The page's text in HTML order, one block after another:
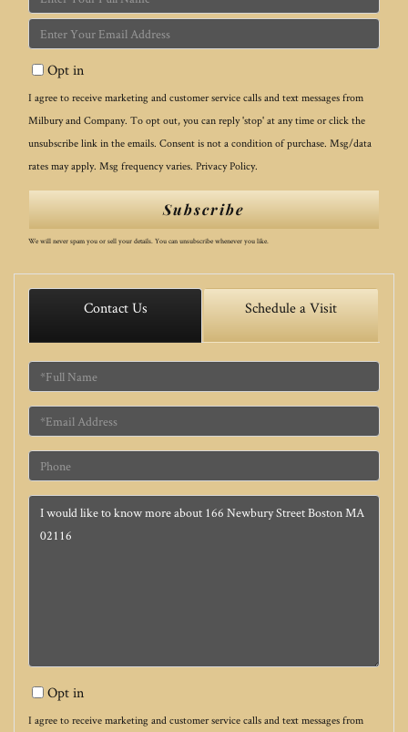
Full
Name
Enter
Your
EmailOpt in
I agree to receive marketing and customer service calls and text messages from
Milbury and Company. To opt out, you can reply 'stop' at any time or click the
unsubscribe link in the emails. Consent is not a condition of purchase. Msg/data
rates may apply. Msg frequency varies. Privacy Policy.
Subscribe
We will never spam you or sell your details. You can unsubscribe whenever you like.
Contact Us Schedule a Visit
Full
Name
Email
Phone
Questions
Opt in
I agree to receive marketing and customer service calls and text messages from